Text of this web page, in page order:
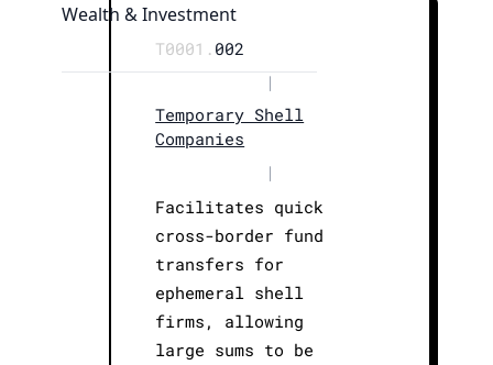
Wealth & Investment
T0001. 002
|
Temporary Shell
Companies
|
Facilitates quick
cross-border fund
transfers for
ephemeral shell
firms, allowing
large sums to be